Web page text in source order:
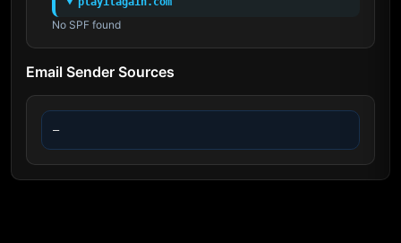
No SPF found
Email Sender Sources
—